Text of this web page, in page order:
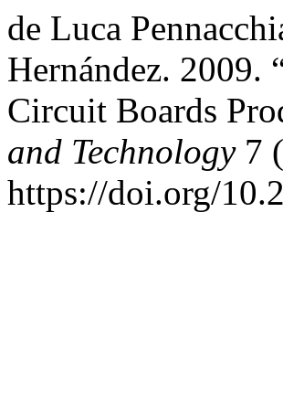
de Luca
Hernández. 2009.
Circuit Boards
and Technology7
https://doi.org/